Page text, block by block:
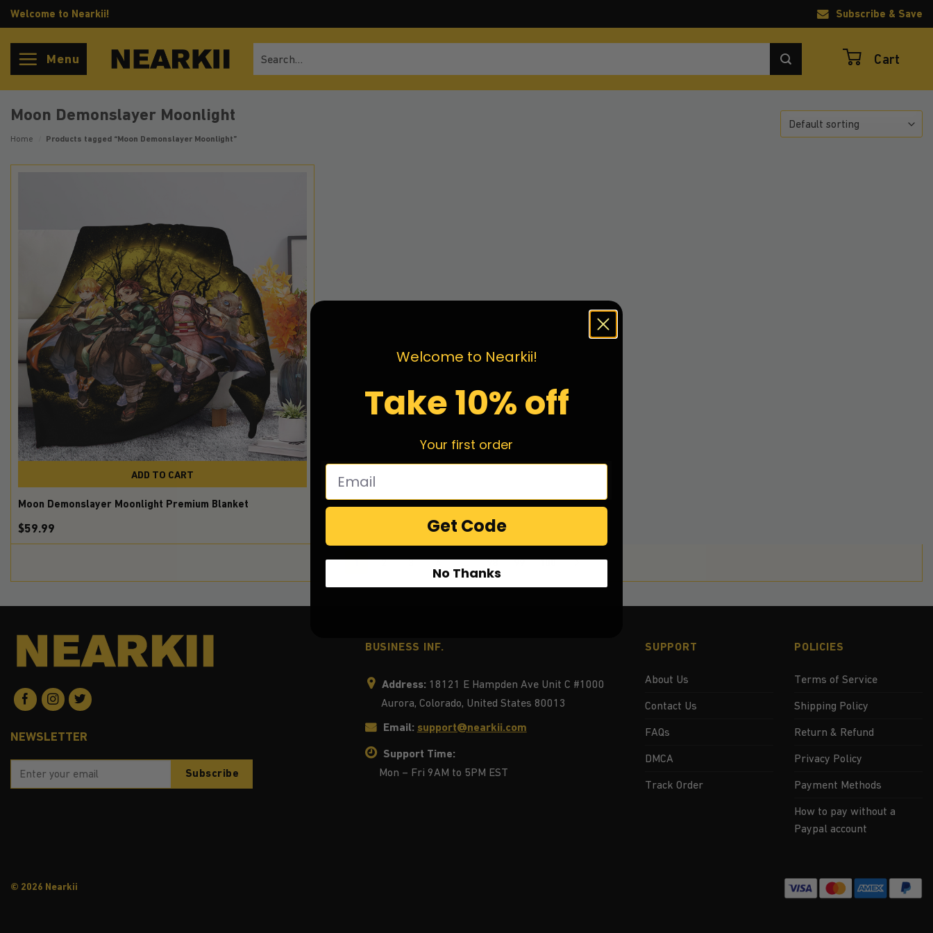
Skip
to
content
Welcome to Nearkii! Subscribe & Save
Menu
for:
Cart
Moon Demonslayer Moonlight
Home Products tagged “Moon Demonslayer Moonlight”
ADD TO CART
Moon Demonslayer Moonlight Premium Blanket
$59.99
1 2 3 4 … 98 99 100
NEWSLETTER
BUSINESS INF.
Address:18121 E Hampden Ave Unit C #1000
Aurora, Colorado, United States 80013
Email: support@nearkii.com
Support Time:
Mon – Fri 9AM to 5PM EST
SUPPORT
About Us
Contact Us
FAQs
DMCA
Track Order
POLICIES
Terms of Service
Shipping Policy
Return & Refund
Privacy Policy
Payment Methods
How to pay without a
Paypal account
© 2026 Nearkii
Welcome to Nearkii!
Take 10% off
Your first order
Get Code
No Thanks